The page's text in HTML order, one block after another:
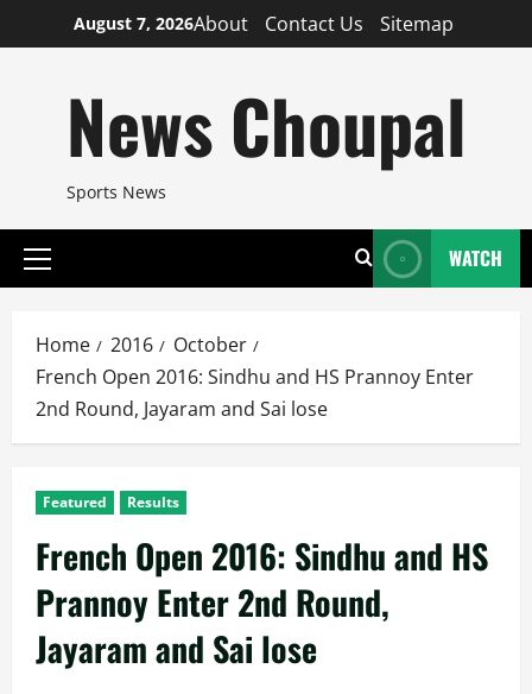
to
August 7, 2026About Contact Us Sitemap
News Choupal
Sports News
Primary
WATCH
Home 2016
October
French Open 2016: Sindhu and HS Prannoy Enter
2nd Round, Jayaram and Sai lose
Featured Results
French Open 2016: Sindhu and HS
Prannoy Enter 2nd Round,
Jayaram and Sai lose